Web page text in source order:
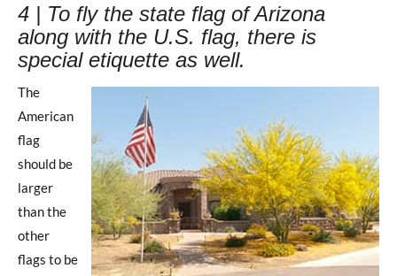
4 | To fly the state flag of Arizona
along with the U.S. flag, there is
special etiquette as well.
The
American
flag
should be
larger
than the
other
flags to be